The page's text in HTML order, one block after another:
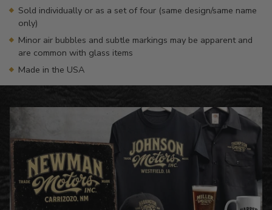
Sold individually or as a set of four (same design/same name
only)
Minor air bubbles and subtle markings may be apparent and
are common with glass items
Made in the USA